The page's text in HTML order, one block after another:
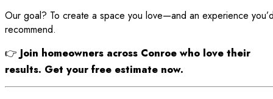
Our goal? To create a space you love—and an experience
recommend.
👉 Join homeowners across Conroe who love their
results. Get your free estimate now.